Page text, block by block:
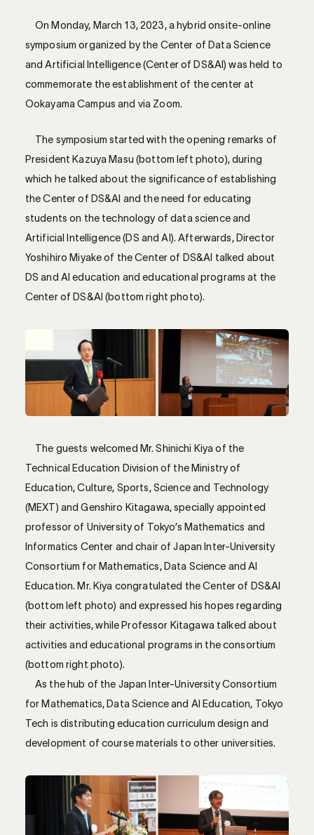
On Monday, March 13, 2023, a hybrid onsite-online
symposium organized by the Center of Data Science
and Artificial Intelligence (Center of DS&AI) was held to
commemorate the establishment of the center at
Ookayama Campus and via Zoom.
The symposium started with the opening remarks of
President Kazuya Masu (bottom left photo), during
which he talked about the significance of establishing
the Center of DS&AI and the need for educating
students on the technology of data science and
Artificial Intelligence (DS and AI). Afterwards, Director
Yoshihiro Miyake of the Center of DS&AI talked about
DS and AI education and educational programs at the
Center of DS&AI (bottom right photo).
The guests welcomed Mr. Shinichi Kiya of the
Technical Education Division of the Ministry of
Education, Culture, Sports, Science and Technology
(MEXT) and Genshiro Kitagawa, specially appointed
professor of University of Tokyo’s Mathematics and
Informatics Center and chair of Japan Inter-University
Consortium for Mathematics, Data Science and AI
Education. Mr. Kiya congratulated the Center of DS&AI
(bottom left photo) and expressed his hopes regarding
their activities, while Professor Kitagawa talked about
activities and educational programs in the consortium
(bottom right photo).
As the hub of the Japan Inter-University Consortium
for Mathematics, Data Science and AI Education, Tokyo
Tech is distributing education curriculum design and
development of course materials to other universities.